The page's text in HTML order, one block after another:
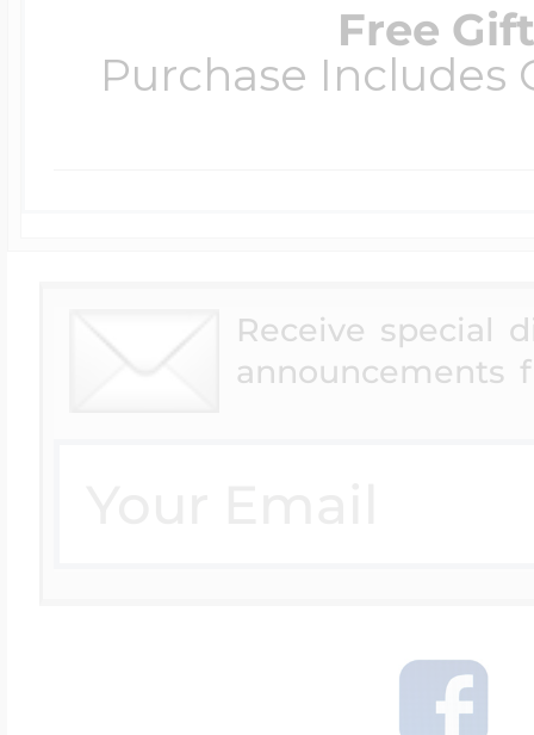
Free
Purchase
Receive special
announcements